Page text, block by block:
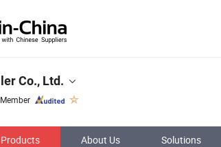
Co., Ltd.
Products About Us Solutions